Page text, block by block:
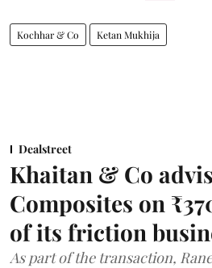
Kochhar & Co Ketan Mukhija
Dealstreet
Khaitan & Co
Composites on
of its friction
As part of the transaction,